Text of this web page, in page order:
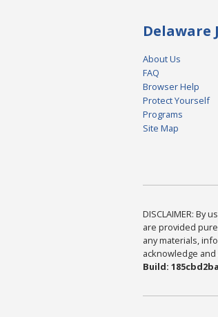
Delaware
About Us
FAQ
Browser Help
Protect Yourself
Programs
Site Map
DISCLAIMER: By
are provided
any materials,
acknowledge
Build: